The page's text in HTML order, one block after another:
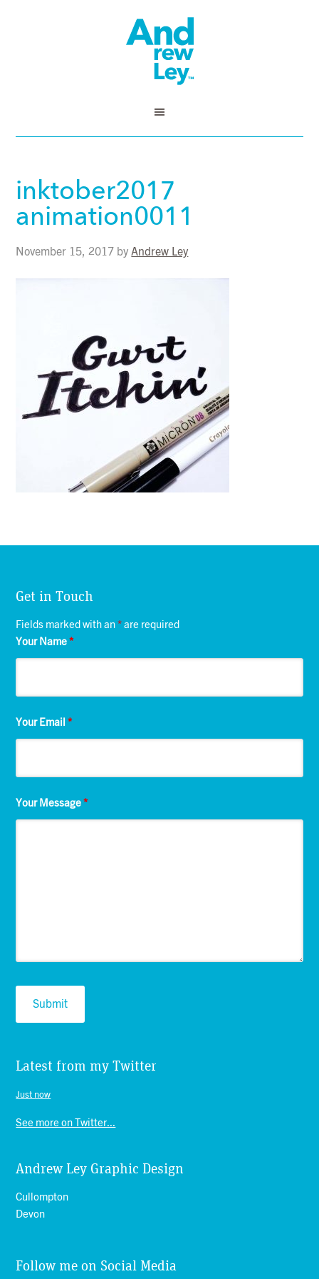
inktober2017
animation0011
November 15, 2017 byAndrew Ley
Get in Touch
Fields marked with an* are required
Your Name*
Your Email*
Your Message*
Latest from my Twitter
Just now
See more on Twitter...
Andrew Ley Graphic Design
Cullompton
Devon
Follow me on Social Media